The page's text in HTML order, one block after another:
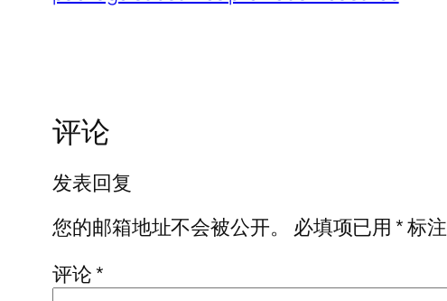
评论
发表回复
您的邮箱地址不会被公开。
必填项已用*标注
评论*